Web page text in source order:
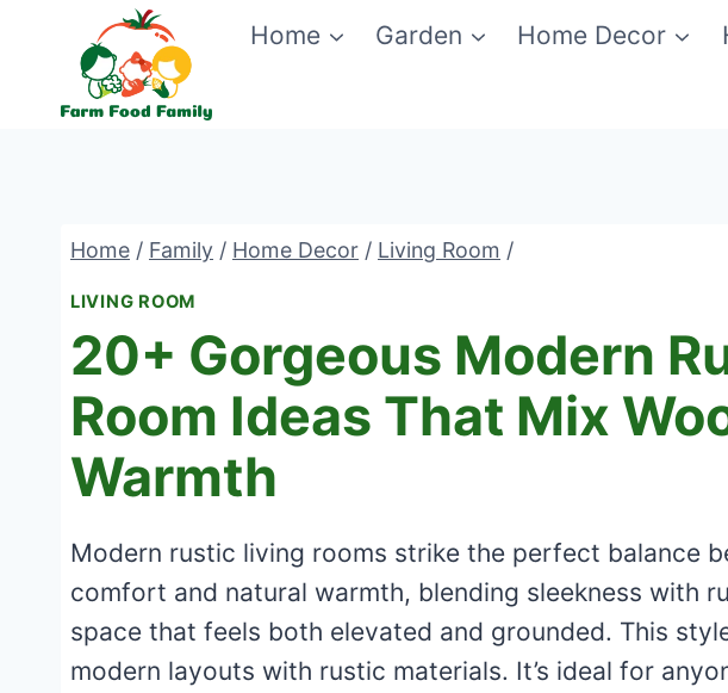
content
Home Garden Home Decor
Home / Family / Home Decor / Living Room /
LIVING ROOM
20+ Gorgeous Modern
Room Ideas That Mix
Warmth
Modern rustic living rooms strike the perfect balance
comfort and natural warmth, blending sleekness with
space that feels both elevated and grounded. This
modern layouts with rustic materials. It’s ideal for